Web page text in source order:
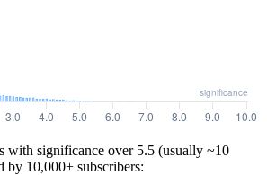
with significance over 5.5 (usually ~10
by 10,000+ subscribers: